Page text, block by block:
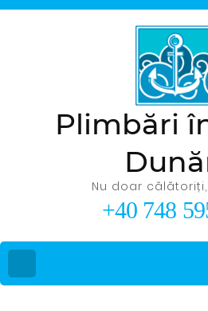
Plimbări
Nu doar
+40 748